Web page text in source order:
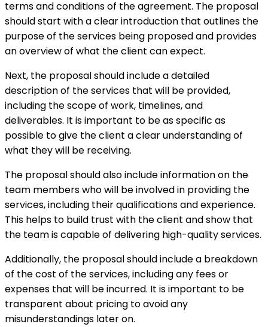
terms and conditions of the agreement. The proposal
should start with a clear introduction that outlines the
purpose of the services being proposed and provides
an overview of what the client can expect.
Next, the proposal should include a detailed
description of the services that will be provided,
including the scope of work, timelines, and
deliverables. It is important to be as specific as
possible to give the client a clear understanding of
what they will be receiving.
The proposal should also include information on the
team members who will be involved in providing the
services, including their qualifications and experience.
This helps to build trust with the client and show that
the team is capable of delivering high-quality services.
Additionally, the proposal should include a breakdown
of the cost of the services, including any fees or
expenses that will be incurred. It is important to be
transparent about pricing to avoid any
misunderstandings later on.